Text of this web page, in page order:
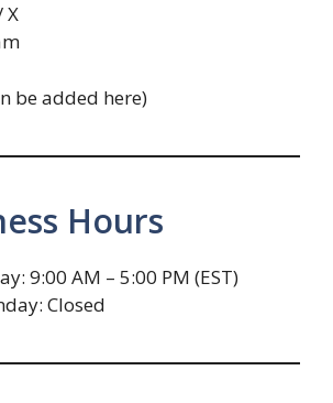
X
be added here)
Hours
9:00 AM – 5:00 PM (EST)
Closed